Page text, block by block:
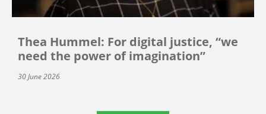
Thea Hummel: For digital justice, “we
need the power of imagination”
30 June 2026